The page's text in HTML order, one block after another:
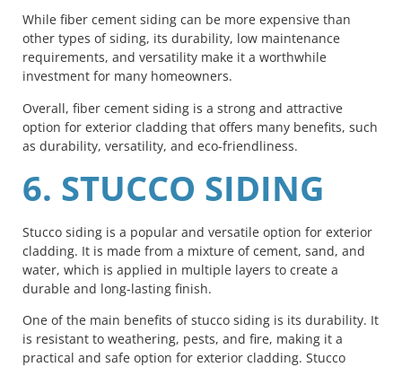
While fiber cement siding can be more expensive than
other types of siding, its durability, low maintenance
requirements, and versatility make it a worthwhile
investment for many homeowners.
Overall, fiber cement siding is a strong and attractive
option for exterior cladding that offers many benefits, such
as durability, versatility, and eco-friendliness.
6. STUCCO SIDING
Stucco siding is a popular and versatile option for exterior
cladding. It is made from a mixture of cement, sand, and
water, which is applied in multiple layers to create a
durable and long-lasting finish.
One of the main benefits of stucco siding is its durability. It
is resistant to weathering, pests, and fire, making it a
practical and safe option for exterior cladding. Stucco